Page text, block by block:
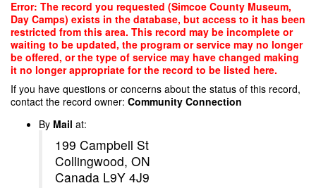
Skip
main
content
Error: The record you requested (Simcoe County Museum,
Day Camps) exists in the database, but access to it has been
restricted from this area. This record may be incomplete or
waiting to be updated, the program or service may no longer
be offered, or the type of service may have changed making
it no longer appropriate for the record to be listed here.
If you have questions or concerns about the status of this record,
contact the record owner: Community Connection
By Mail at:
199 Campbell St
Collingwood, ON
Canada L9Y 4J9